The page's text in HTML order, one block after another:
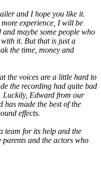
and I hope you like it.
experience, I will be
maybe some people who
it. But that is just a
the time, money and
the voices are a little hard to
the recording had quite bad
Luckily, Edward from our
has made the best of the
effects.
team for its help and the
and the actors who